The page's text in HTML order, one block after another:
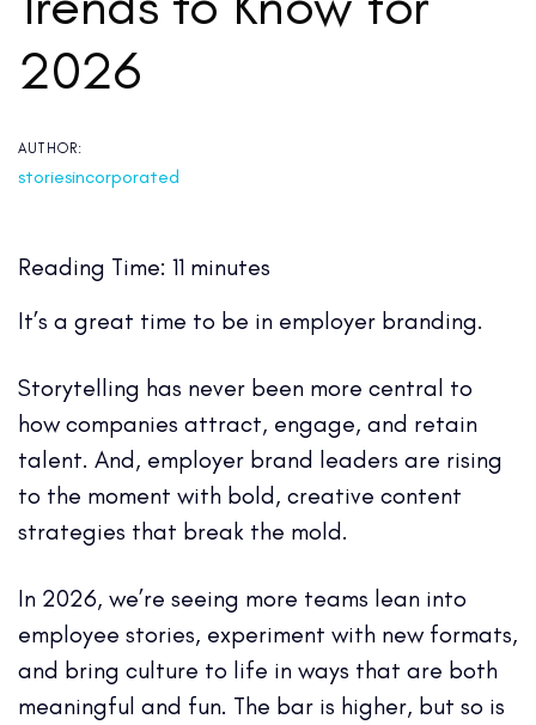
2026
AUTHOR:
storiesincorporated
Reading Time: 11 minutes
It’s a great time to be in employer branding.
Storytelling has never been more central to
how companies attract, engage, and retain
talent. And, employer brand leaders are rising
to the moment with bold, creative content
strategies that break the mold.
In 2026, we’re seeing more teams lean into
employee stories, experiment with new formats,
and bring culture to life in ways that are both
meaningful and fun. The bar is higher, but so is